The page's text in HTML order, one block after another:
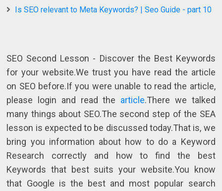
Is SEO relevant to Meta Keywords? | Seo Guide - part 10
SEO Second Lesson - Discover the Best Keywords
for your website.We trust you have read the article
on SEO before.If you were unable to read the article,
please login and read the article.There we talked
many things about SEO.The second step of the SEA
lesson is expected to be discussed today.That is, we
bring you information about how to do a Keyword
Research correctly and how to find the best
Keywords that best suits your website.You know
that Google is the best and most popular search